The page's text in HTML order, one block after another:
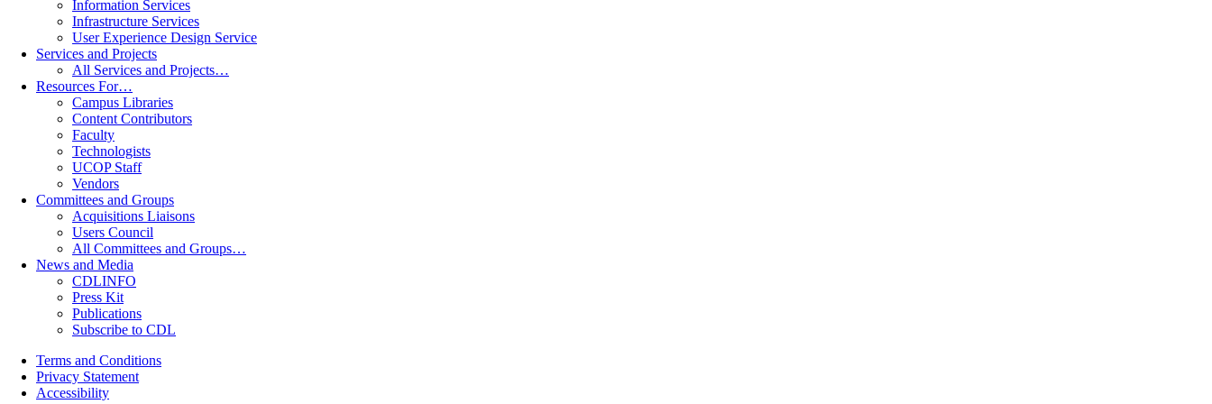
Information Services
Infrastructure Services
User Experience Design Service
Services and Projects
All Services and Projects…
Resources For…
Campus Libraries
Content Contributors
Faculty
Technologists
UCOP Staff
Vendors
Committees and Groups
Acquisitions Liaisons
Users Council
All Committees and Groups…
News and Media
CDLINFO
Press Kit
Publications
Subscribe to CDL
Terms and Conditions
Privacy Statement
Accessibility